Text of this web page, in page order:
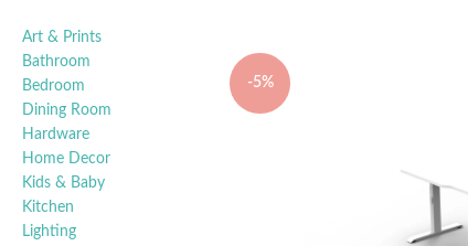
Art & Prints
Bathroom
Bedroom
Dining Room
Hardware
Home Decor
Kids & Baby
Kitchen
Lighting
-5%